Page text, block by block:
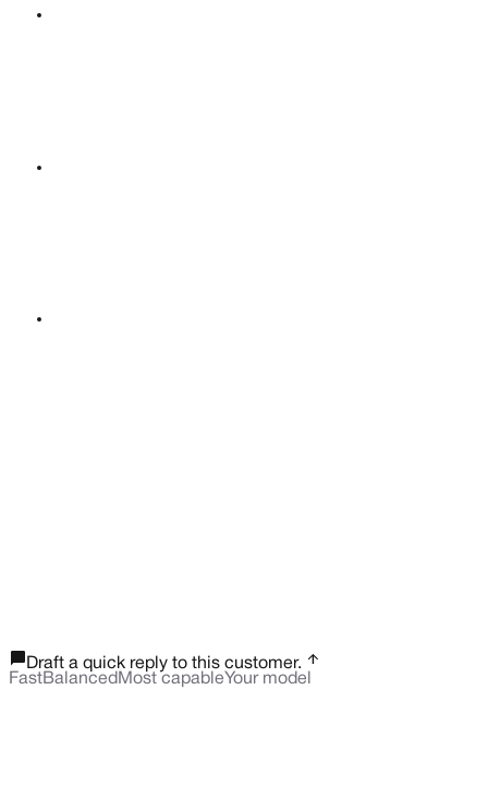
chat_bubble_outline Draft a quick reply to this customer. arrow_upward
FastBalanced Most capable Your model